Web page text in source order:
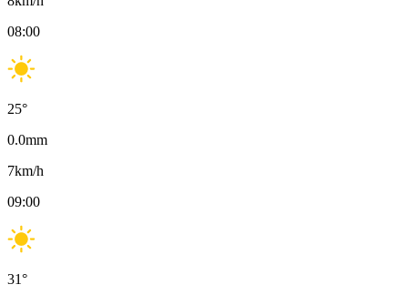
08:00
25°
0.0mm
7km/h
09:00
31°